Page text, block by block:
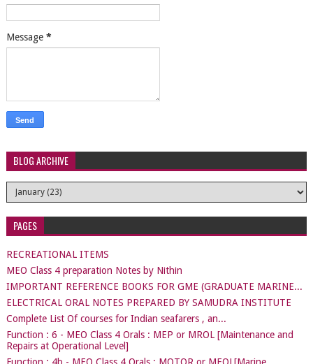
Message *
BLOG ARCHIVE
PAGES
RECREATIONAL ITEMS
MEO Class 4 preparation Notes by Nithin
IMPORTANT REFERENCE BOOKS FOR GME (GRADUATE MARINE...
ELECTRICAL ORAL NOTES PREPARED BY SAMUDRA INSTITUTE
Complete List Of courses for Indian seafarers , an...
Function : 6 - MEO Class 4 Orals : MEP or MROL [Maintenance and
Repairs at Operational Level]